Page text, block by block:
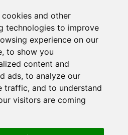
cookies and other
technologies to improve
experience on our
to show you
content and
ads, to analyze our
traffic, and to understand
visitors are coming